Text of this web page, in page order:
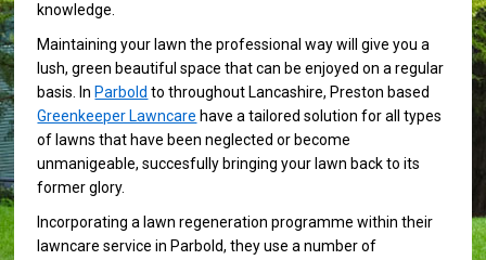
knowledge.
Maintaining your lawn the professional way will give you a
lush, green beautiful space that can be enjoyed on a regular
basis. In Parbold to throughout Lancashire, Preston based
Greenkeeper Lawncare have a tailored solution for all types
of lawns that have been neglected or become
unmanigeable, succesfully bringing your lawn back to its
former glory.
Incorporating a lawn regeneration programme within their
lawncare service in Parbold, they use a number of